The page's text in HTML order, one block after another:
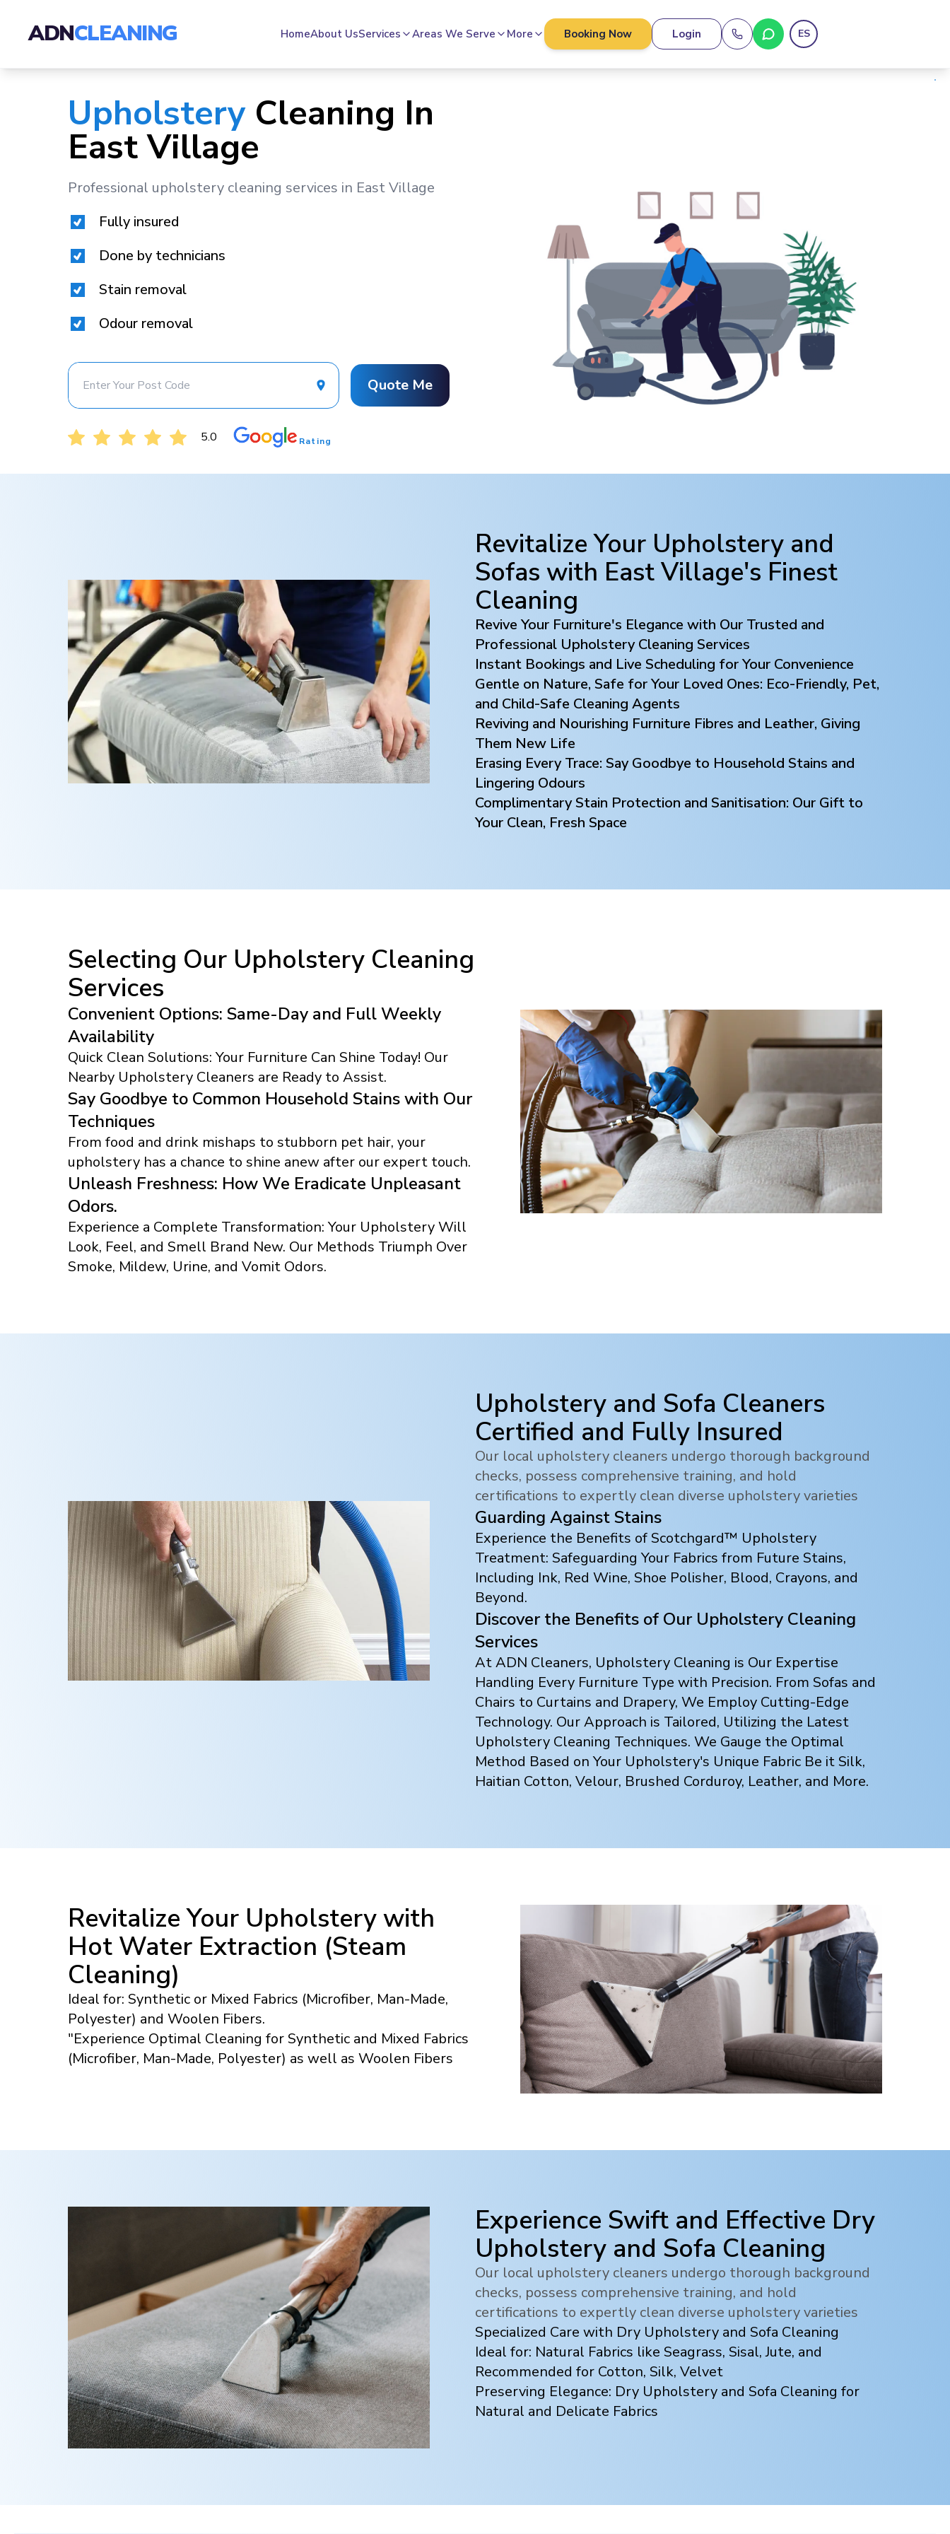
ADNCLEANING HomeAbout UsServices Areas We Serve More Booking Now Login ES
Upholstery Cleaning In
East Village
Professional upholstery cleaning services in East Village
Fully insured
Done by technicians
Stain removal
Odour removal
Quote Me
5.0 Rating
Revitalize Your Upholstery and
Sofas with East Village's Finest
Cleaning
Revive Your Furniture's Elegance with Our Trusted and
Professional Upholstery Cleaning Services
Instant Bookings and Live Scheduling for Your Convenience
Gentle on Nature, Safe for Your Loved Ones: Eco-Friendly, Pet,
and Child-Safe Cleaning Agents
Reviving and Nourishing Furniture Fibres and Leather, Giving
Them New Life
Erasing Every Trace: Say Goodbye to Household Stains and
Lingering Odours
Complimentary Stain Protection and Sanitisation: Our Gift to
Your Clean, Fresh Space
Selecting Our Upholstery Cleaning
Services
Convenient Options: Same-Day and Full Weekly
Availability
Quick Clean Solutions: Your Furniture Can Shine Today! Our
Nearby Upholstery Cleaners are Ready to Assist.
Say Goodbye to Common Household Stains with Our
Techniques
From food and drink mishaps to stubborn pet hair, your
upholstery has a chance to shine anew after our expert touch.
Unleash Freshness: How We Eradicate Unpleasant
Odors.
Experience a Complete Transformation: Your Upholstery Will
Look, Feel, and Smell Brand New. Our Methods Triumph Over
Smoke, Mildew, Urine, and Vomit Odors.
Upholstery and Sofa Cleaners
Certified and Fully Insured
Our local upholstery cleaners undergo thorough background
checks, possess comprehensive training, and hold
certifications to expertly clean diverse upholstery varieties
Guarding Against Stains
Experience the Benefits of Scotchgard™ Upholstery
Treatment: Safeguarding Your Fabrics from Future Stains,
Including Ink, Red Wine, Shoe Polisher, Blood, Crayons, and
Beyond.
Discover the Benefits of Our Upholstery Cleaning
Services
At ADN Cleaners, Upholstery Cleaning is Our Expertise
Handling Every Furniture Type with Precision. From Sofas and
Chairs to Curtains and Drapery, We Employ Cutting-Edge
Technology. Our Approach is Tailored, Utilizing the Latest
Upholstery Cleaning Techniques. We Gauge the Optimal
Method Based on Your Upholstery's Unique Fabric Be it Silk,
Haitian Cotton, Velour, Brushed Corduroy, Leather, and More.
Revitalize Your Upholstery with
Hot Water Extraction (Steam
Cleaning)
Ideal for: Synthetic or Mixed Fabrics (Microfiber, Man-Made,
Polyester) and Woolen Fibers.
"Experience Optimal Cleaning for Synthetic and Mixed Fabrics
(Microfiber, Man-Made, Polyester) as well as Woolen Fibers
Experience Swift and Effective Dry
Upholstery and Sofa Cleaning
Our local upholstery cleaners undergo thorough background
checks, possess comprehensive training, and hold
certifications to expertly clean diverse upholstery varieties
Specialized Care with Dry Upholstery and Sofa Cleaning
Ideal for: Natural Fabrics like Seagrass, Sisal, Jute, and
Recommended for Cotton, Silk, Velvet
Preserving Elegance: Dry Upholstery and Sofa Cleaning for
Natural and Delicate Fabrics